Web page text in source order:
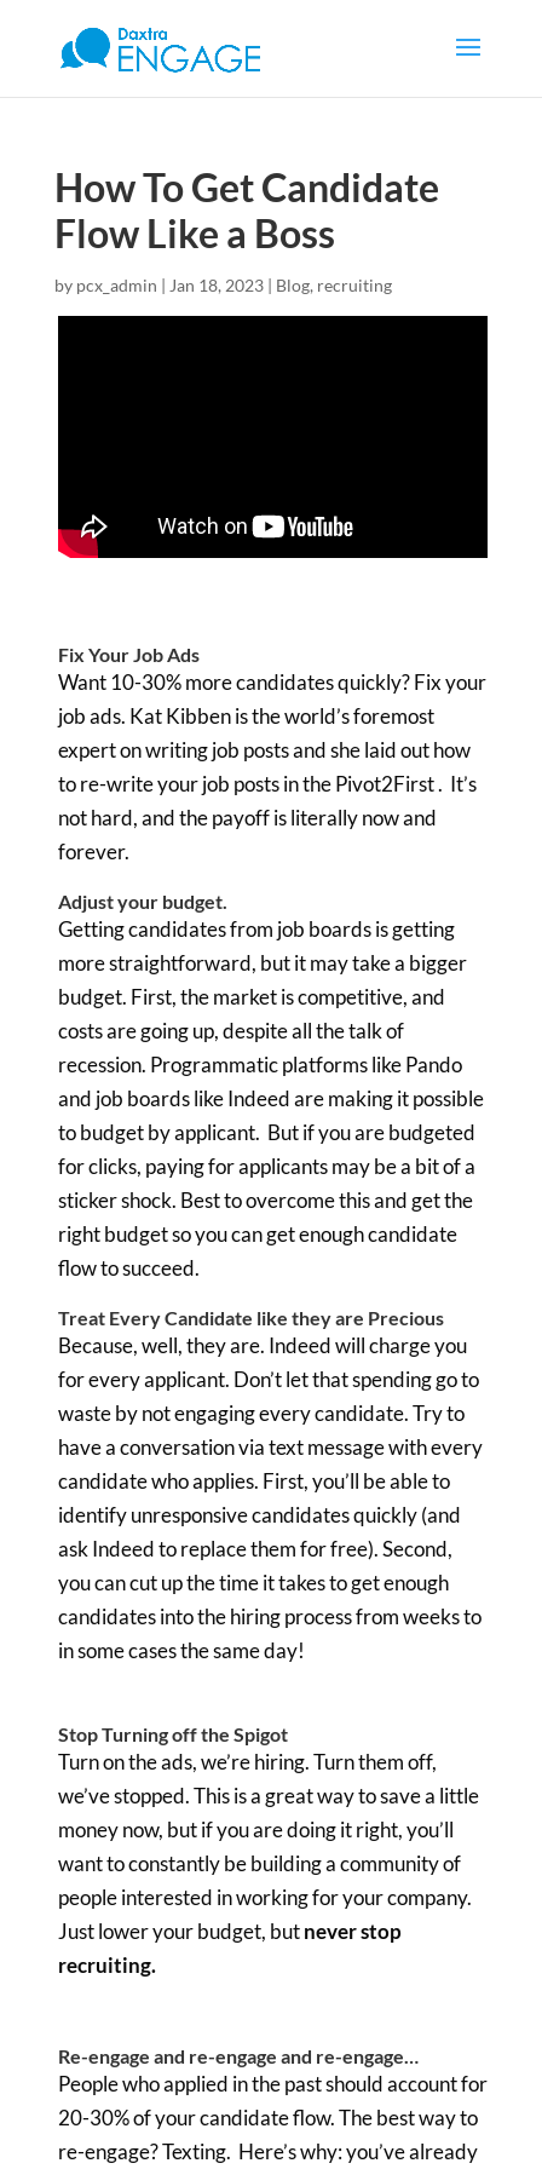
How To Get Candidate
Flow Like a Boss
by pcx_admin | Jan 18, 2023| Blog, recruiting
Fix Your Job Ads
Want 10-30% more candidates quickly? Fix your
job ads. Kat Kibben is the world’s foremost
expert on writing job posts and she laid out how
to re-write your job posts in the Pivot2First . It’s
not hard, and the payoff is literally now and
forever.
Adjust your budget.
Getting candidates from job boards is getting
more straightforward, but it may take a bigger
budget. First, the market is competitive, and
costs are going up, despite all the talk of
recession. Programmatic platforms like Pando
and job boards like Indeed are making it possible
to budget by applicant. But if you are budgeted
for clicks, paying for applicants may be a bit of a
sticker shock. Best to overcome this and get the
right budget so you can get enough candidate
flow to succeed.
Treat Every Candidate like they are Precious
Because, well, they are. Indeed will charge you
for every applicant. Don’t let that spending go to
waste by not engaging every candidate. Try to
have a conversation via text message with every
candidate who applies. First, you’ll be able to
identify unresponsive candidates quickly (and
ask Indeed to replace them for free). Second,
you can cut up the time it takes to get enough
candidates into the hiring process from weeks to
in some cases the same day!
Stop Turning off the Spigot
Turn on the ads, we’re hiring. Turn them off,
we’ve stopped. This is a great way to save a little
money now, but if you are doing it right, you’ll
want to constantly be building a community of
people interested in working for your company.
Just lower your budget, butnever stop
recruiting.
Re-engage and re-engage and re-engage…
People who applied in the past should account for
20-30% of your candidate flow. The best way to
re-engage? Texting. Here’s why: you’ve already